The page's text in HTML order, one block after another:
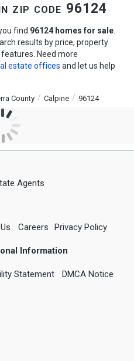
zip code 96124
find 96124 homes for sale.
results by price, property
Need more
estate offices and let us help
County Calpine 96124
Agents
Careers Privacy Policy
Information
Statement DMCA Notice